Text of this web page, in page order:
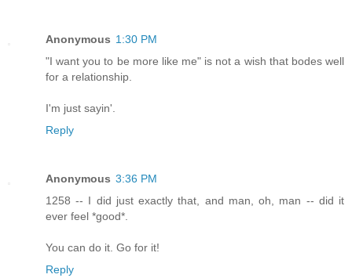
Anonymous 1:30 PM
"I want you to be more like me" is not a wish that bodes well
for a relationship.
I'm just sayin'.
Reply
Anonymous 3:36 PM
1258 -- I did just exactly that, and man, oh, man -- did it
ever feel *good*.
You can do it. Go for it!
Reply